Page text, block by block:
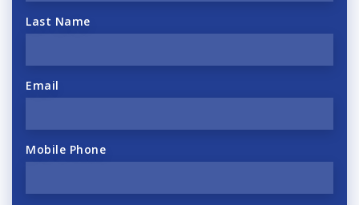
Last Name
Email
Mobile Phone